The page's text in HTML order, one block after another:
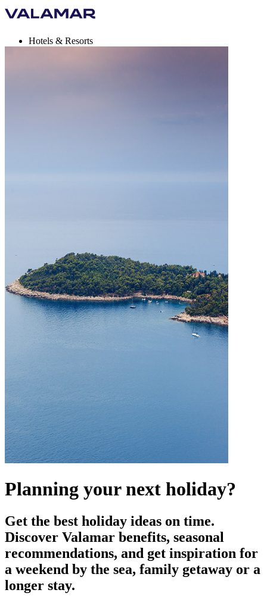
Hotels & Resorts
Planning your next holiday?
Get the best holiday ideas on time.
Discover Valamar benefits, seasonal
recommendations, and get inspiration for
a weekend by the sea, family getaway or a
longer stay.